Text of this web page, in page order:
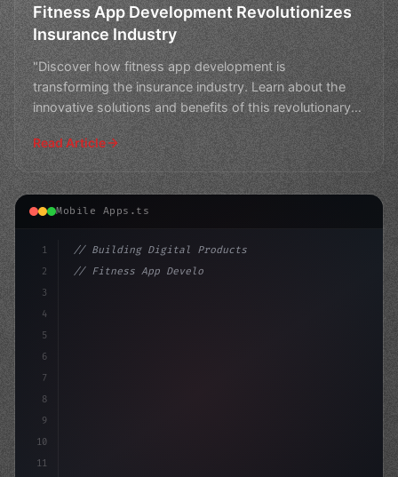
Fitness App Development Revolutionizes
Insurance Industry
"Discover how fitness app development is
transforming the insurance industry. Learn about the
innovative solutions and benefits of this revolutionary
trend."
Read Article
Mobile Apps.ts
1
2
3
4
5
6
7
8
9
10
11
// Building Digital Products
// Fitness App Development for a Healthy Co...